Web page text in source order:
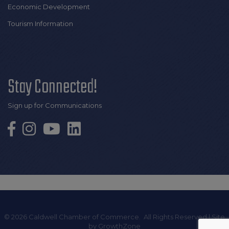
Economic Development
Tourism Information
Stay Connected!
Sign up for Communications
© 2026 Caldwell Chamber of Commerce.
All Rights Reserved | Site
by GrowthZone